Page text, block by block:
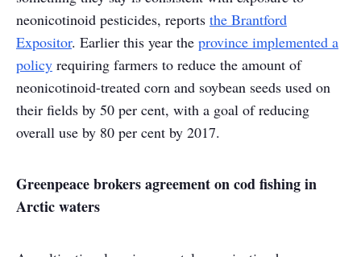
neonicotinoid pesticides, reports the Brantford
Expositor. Earlier this year the province implemented a
policy requiring farmers to reduce the amount of
neonicotinoid-treated corn and soybean seeds used on
their fields by 50 per cent, with a goal of reducing
overall use by 80 per cent by 2017.
Greenpeace brokers agreement on cod fishing in
Arctic waters